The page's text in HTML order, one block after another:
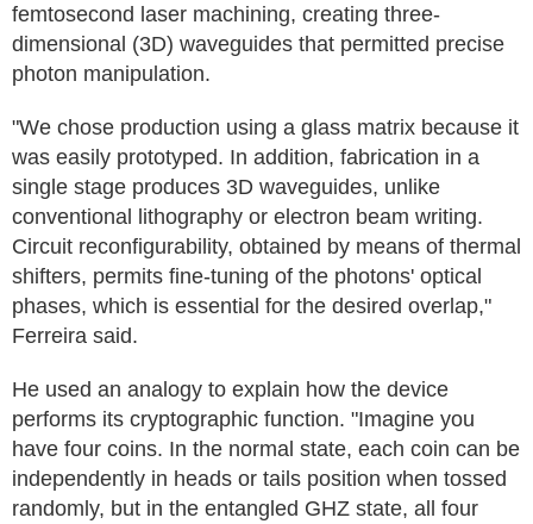
femtosecond laser machining, creating three-
dimensional (3D) waveguides that permitted precise
photon manipulation.
"We chose production using a glass matrix because it
was easily prototyped. In addition, fabrication in a
single stage produces 3D waveguides, unlike
conventional lithography or electron beam writing.
Circuit reconfigurability, obtained by means of thermal
shifters, permits fine-tuning of the photons' optical
phases, which is essential for the desired overlap,"
Ferreira said.
He used an analogy to explain how the device
performs its cryptographic function. "Imagine you
have four coins. In the normal state, each coin can be
independently in heads or tails position when tossed
randomly, but in the entangled GHZ state, all four